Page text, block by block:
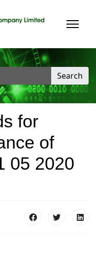
Search
for
of
05 2020